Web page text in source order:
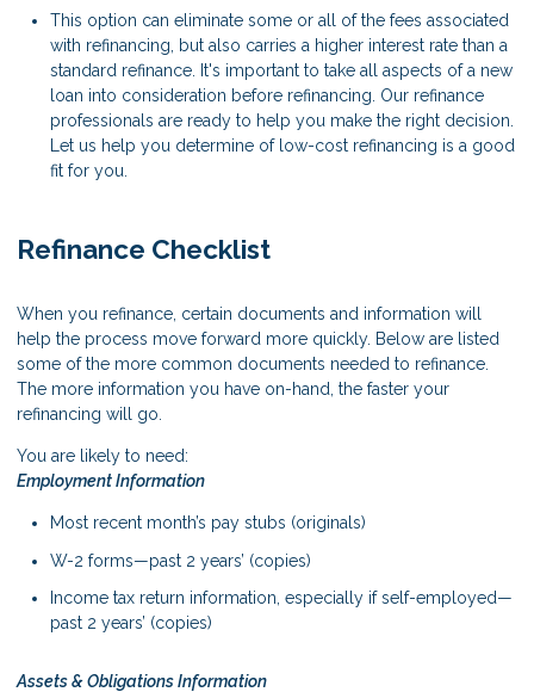
This option can eliminate some or all of the fees associated
with refinancing, but also carries a higher interest rate than a
standard refinance. It's important to take all aspects of a new
loan into consideration before refinancing. Our refinance
professionals are ready to help you make the right decision.
Let us help you determine of low-cost refinancing is a good
fit for you.
Refinance Checklist
When you refinance, certain documents and information will
help the process move forward more quickly. Below are listed
some of the more common documents needed to refinance.
The more information you have on-hand, the faster your
refinancing will go.
You are likely to need:
Employment Information
Most recent month’s pay stubs (originals)
W-2 forms—past 2 years’ (copies)
Income tax return information, especially if self-employed—
past 2 years’ (copies)
Assets & Obligations Information